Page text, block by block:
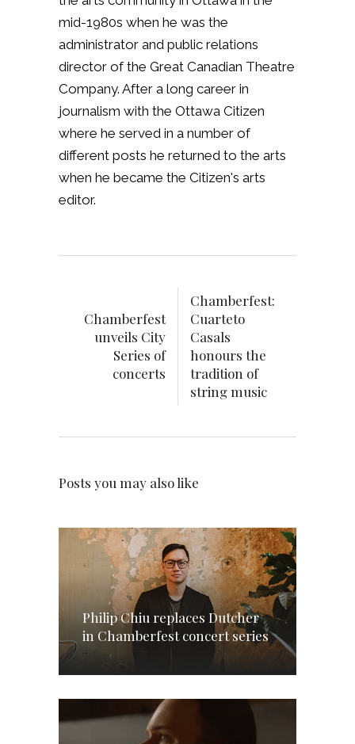
mid-1980s when he was the
administrator and public relations
director of the Great Canadian Theatre
Company. After a long career in
journalism with the Ottawa Citizen
where he served in a number of
different posts he returned to the arts
when he became the Citizen's arts
editor.
Chamberfest
unveils City
Series of
concerts
Chamberfest:
Cuarteto
Casals
honours the
tradition of
string music
Posts you may also like
Philip Chiu replaces Dutcher
in Chamberfest concert series